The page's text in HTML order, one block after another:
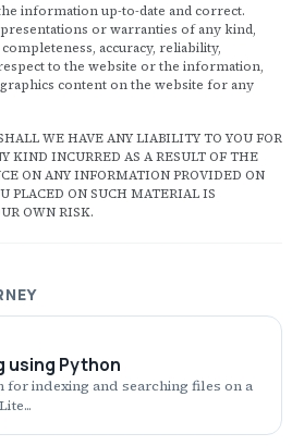
information up-to-date and correct.
or warranties of any kind,
accuracy, reliability,
to the website or the information,
content on the website for any
WE HAVE ANY LIABILITY TO YOU FOR
KIND INCURRED AS A RESULT OF THE
ON ANY INFORMATION PROVIDED ON
PLACED ON SUCH MATERIAL IS
OWN RISK.
using Python
for indexing and searching files on a